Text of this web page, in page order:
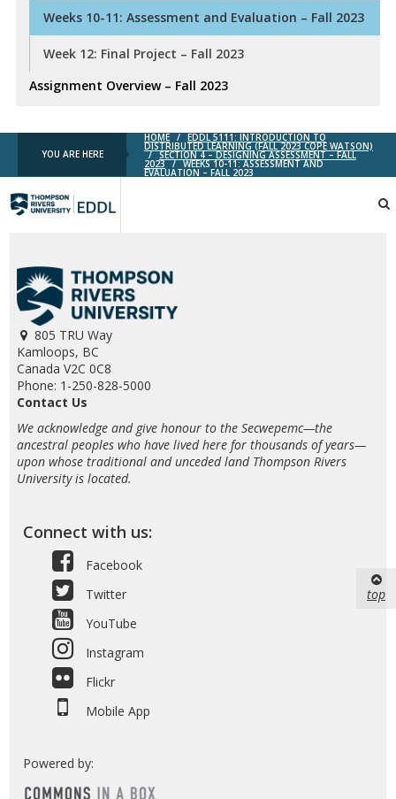
Weeks 10-11: Assessment and Evaluation – Fall 2023
Week 12: Final Project – Fall 2023
Assignment Overview – Fall 2023
YOU ARE HERE
HOME / EDDL 5111: INTRODUCTION TO
DISTRIBUTED LEARNING (FALL 2023 COPE WATSON)
/ SECTION 4 – DESIGNING ASSESSMENT – FALL
2023 / WEEKS 10-11: ASSESSMENT AND
EVALUATION – FALL 2023
EDDL
805 TRU Way
Kamloops, BC
Canada V2C 0C8
Phone: 1-250-828-5000
Contact Us
We acknowledge and give honour to the Secwepemc—the
ancestral peoples who have lived here for thousands of years—
upon whose traditional and unceded land Thompson Rivers
University is located.
Connect with us:
Facebook
Twitter
YouTube
Instagram
Flickr
Mobile App
Powered by:
top